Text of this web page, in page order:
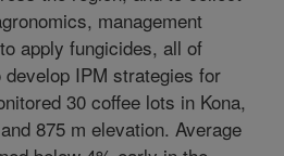
management
apply fungicides, all of
IPM strategies for
30 coffee lots in Kona,
875 m elevation. Average